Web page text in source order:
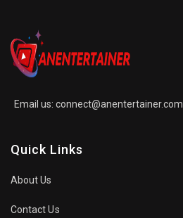
Email us: connect@anentertainer.com
Quick Links
About Us
Contact Us